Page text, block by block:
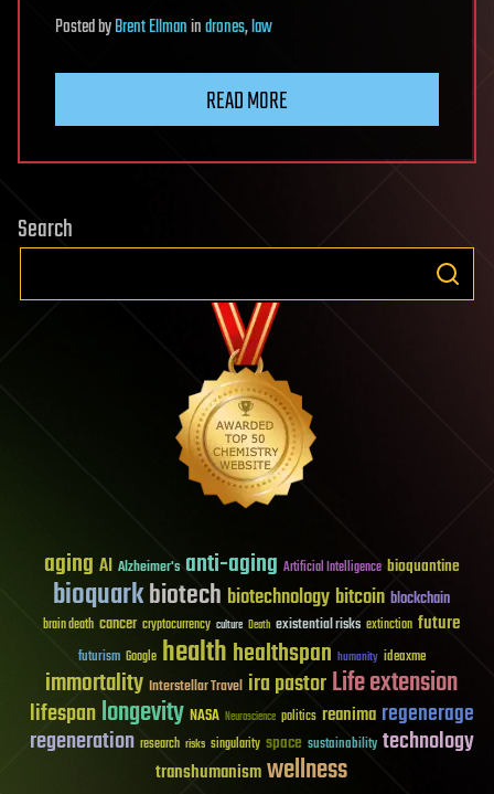
PostedbyBrent Ellmanindrones,law
READ MORE
Search
aging AI Alzheimer's anti-aging Artificial Intelligence bioquantine
bioquarkbiotech biotechnology bitcoin blockchain
brain death cancer cryptocurrency culture Death existential risks extinction future
futurism Google healthhealthspan humanity ideaxme
immortality Interstellar Travel ira pastorLife extension
lifespanlongevity NASA Neuroscience politics reanima regenerage
regeneration research risks singularity space sustainability technology
transhumanismwellness